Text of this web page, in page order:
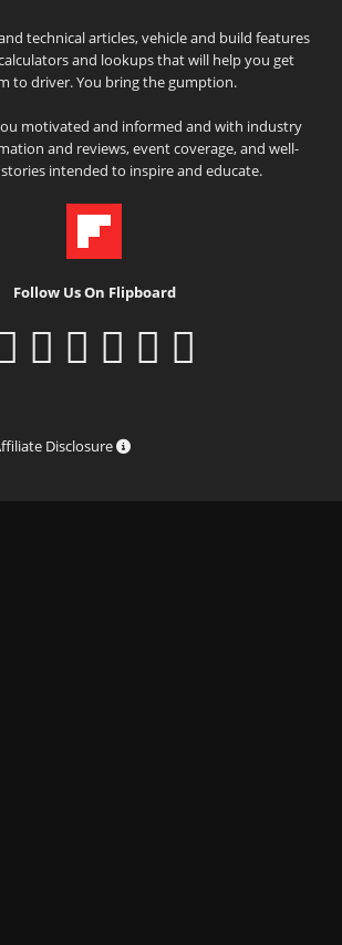
technical articles, vehicle and build features
and lookups that will help you get
to driver. You bring the gumption.
motivated and informed and with industry
and reviews, event coverage, and well-
intended to inspire and educate.
Follow Us On Flipboard
Disclosure